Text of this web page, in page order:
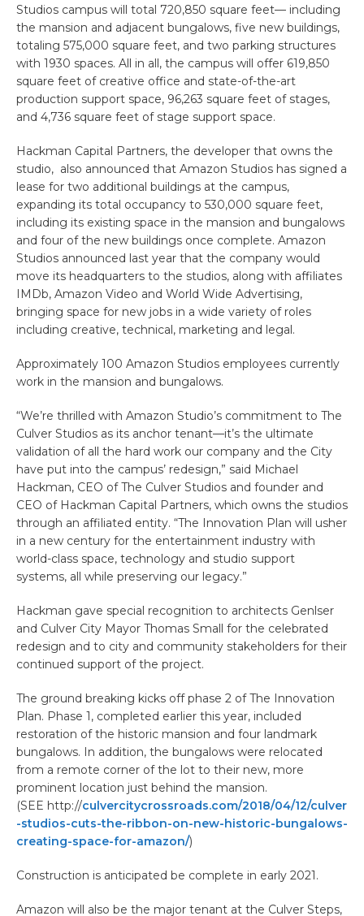
Studios campus will total 720,850 square feet— including
the mansion and adjacent bungalows, five new buildings,
totaling 575,000 square feet, and two parking structures
with 1930 spaces. All in all, the campus will offer 619,850
square feet of creative office and state-of-the-art
production support space, 96,263 square feet of stages,
and 4,736 square feet of stage support space.
Hackman Capital Partners, the developer that owns the
studio, also announced that Amazon Studios has signed a
lease for two additional buildings at the campus,
expanding its total occupancy to 530,000 square feet,
including its existing space in the mansion and bungalows
and four of the new buildings once complete. Amazon
Studios announced last year that the company would
move its headquarters to the studios, along with affiliates
IMDb, Amazon Video and World Wide Advertising,
bringing space for new jobs in a wide variety of roles
including creative, technical, marketing and legal.
Approximately 100 Amazon Studios employees currently
work in the mansion and bungalows.
“We’re thrilled with Amazon Studio’s commitment to The
Culver Studios as its anchor tenant—it’s the ultimate
validation of all the hard work our company and the City
have put into the campus’ redesign,” said Michael
Hackman, CEO of The Culver Studios and founder and
CEO of Hackman Capital Partners, which owns the studios
through an affiliated entity. “The Innovation Plan will usher
in a new century for the entertainment industry with
world-class space, technology and studio support
systems, all while preserving our legacy.”
Hackman gave special recognition to architects Genlser
and Culver City Mayor Thomas Small for the celebrated
redesign and to city and community stakeholders for their
continued support of the project.
The ground breaking kicks off phase 2 of The Innovation
Plan. Phase 1, completed earlier this year, included
restoration of the historic mansion and four landmark
bungalows. In addition, the bungalows were relocated
from a remote corner of the lot to their new, more
prominent location just behind the mansion.
(SEE http://culvercitycrossroads.com/2018/04/12/culver
-studios-cuts-the-ribbon-on-new-historic-bungalows-
creating-space-for-amazon/)
Construction is anticipated be complete in early 2021.
Amazon will also be the major tenant at the Culver Steps,